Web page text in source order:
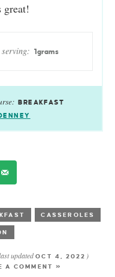
great!
serving: 1grams
BREAKFAST
CASSEROLES
updatedOCT 4, 2022 )
A COMMENT »